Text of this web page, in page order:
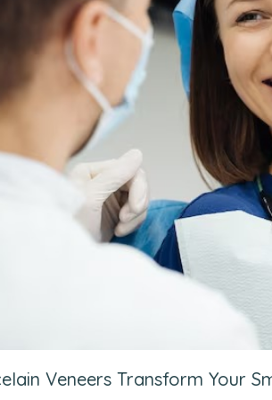
Veneers Transform Your